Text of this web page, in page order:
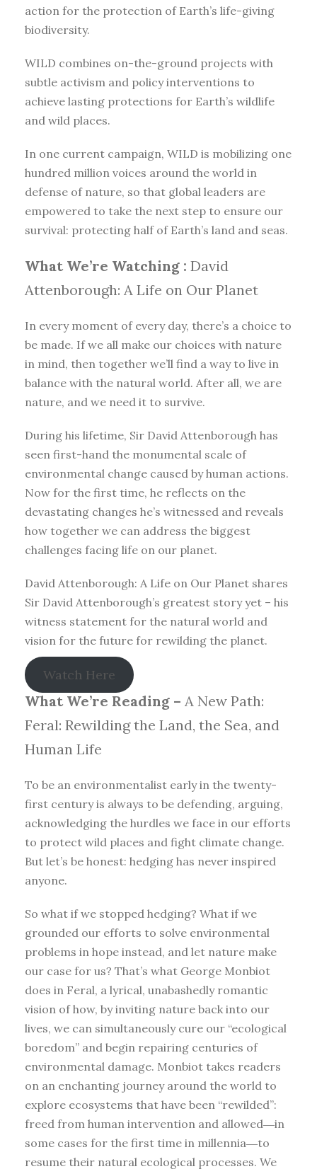
action for the protection of Earth’s life-giving
biodiversity.
WILD combines on-the-ground projects with
subtle activism and policy interventions to
achieve lasting protections for Earth’s wildlife
and wild places.
In one current campaign, WILD is mobilizing one
hundred million voices around the world in
defense of nature, so that global leaders are
empowered to take the next step to ensure our
survival: protecting half of Earth’s land and seas.
What We’re Watching : David
Attenborough: A Life on Our Planet
In every moment of every day, there’s a choice to
be made. If we all make our choices with nature
in mind, then together we’ll find a way to live in
balance with the natural world. After all, we are
nature, and we need it to survive.
During his lifetime, Sir David Attenborough has
seen first-hand the monumental scale of
environmental change caused by human actions.
Now for the first time, he reflects on the
devastating changes he’s witnessed and reveals
how together we can address the biggest
challenges facing life on our planet.
David Attenborough: A Life on Our Planet shares
Sir David Attenborough’s greatest story yet – his
witness statement for the natural world and
vision for the future for rewilding the planet.
Watch Here
What We’re Reading – A New Path:
Feral: Rewilding the Land, the Sea, and
Human Life
To be an environmentalist early in the twenty-
first century is always to be defending, arguing,
acknowledging the hurdles we face in our efforts
to protect wild places and fight climate change.
But let’s be honest: hedging has never inspired
anyone.
So what if we stopped hedging? What if we
grounded our efforts to solve environmental
problems in hope instead, and let nature make
our case for us? That’s what George Monbiot
does in Feral, a lyrical, unabashedly romantic
vision of how, by inviting nature back into our
lives, we can simultaneously cure our “ecological
boredom” and begin repairing centuries of
environmental damage. Monbiot takes readers
on an enchanting journey around the world to
explore ecosystems that have been “rewilded”:
freed from human intervention and allowed―in
some cases for the first time in millennia―to
resume their natural ecological processes. We